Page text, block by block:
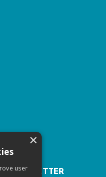
NEWSLETTER
×
user